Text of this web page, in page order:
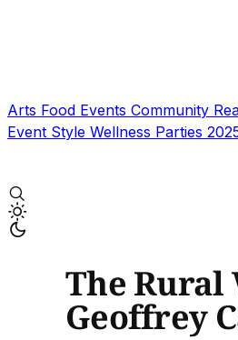
Arts Food Events Community
Event Style Wellness Parties
The Rural
Geoffrey